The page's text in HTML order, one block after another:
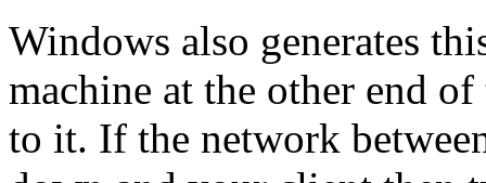
Windows also generates
machine at the other end
to it. If the network